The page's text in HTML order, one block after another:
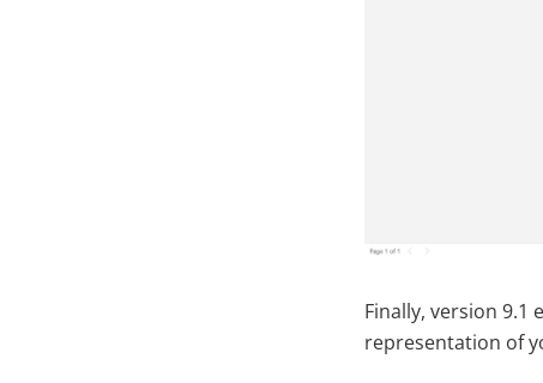
Finally, version 9.1
representation of